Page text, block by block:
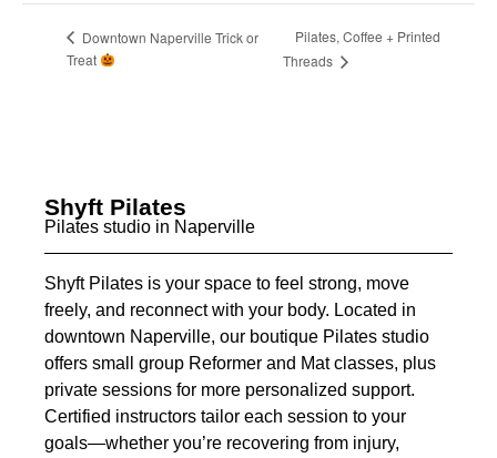
Downtown Naperville Trick or
Treat
Pilates, Coffee + Printed
Threads
Shyft Pilates
Pilates studio in Naperville
Shyft Pilates is your space to feel strong, move
freely, and reconnect with your body. Located in
downtown Naperville, our boutique Pilates studio
offers small group Reformer and Mat classes, plus
private sessions for more personalized support.
Certified instructors tailor each session to your
goals—whether you’re recovering from injury,